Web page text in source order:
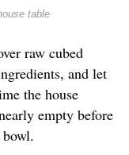
table
raw cubed
and let
the house
empty before